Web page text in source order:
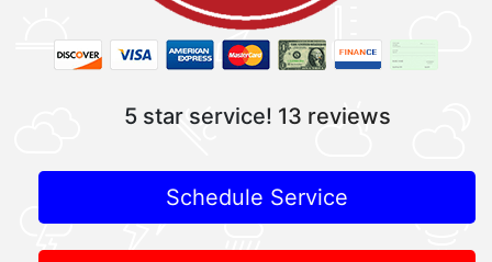
5 star service! 13 reviews
Schedule Service